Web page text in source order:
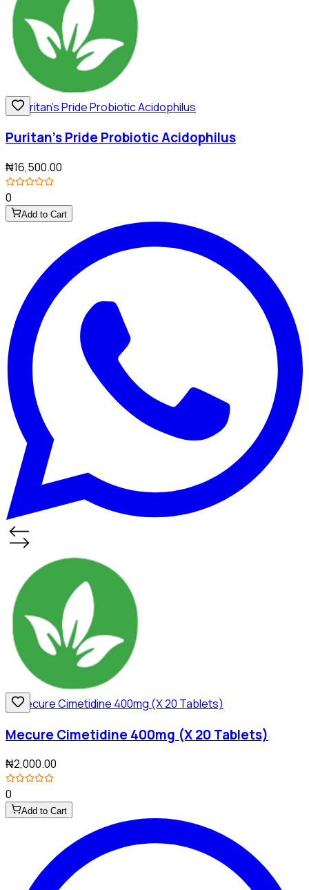
Puritan's Pride Probiotic Acidophilus
₦16,500.00
0
Add to Cart
Mecure Cimetidine 400mg (X 20 Tablets)
₦2,000.00
0
Add to Cart